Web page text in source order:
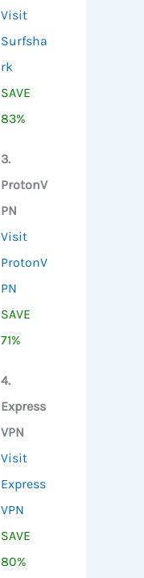
Visit
Surfsha
rk
SAVE
83%
3.
ProtonV
PN
Visit
ProtonV
PN
SAVE
71%
4.
Express
VPN
Visit
Express
VPN
SAVE
80%